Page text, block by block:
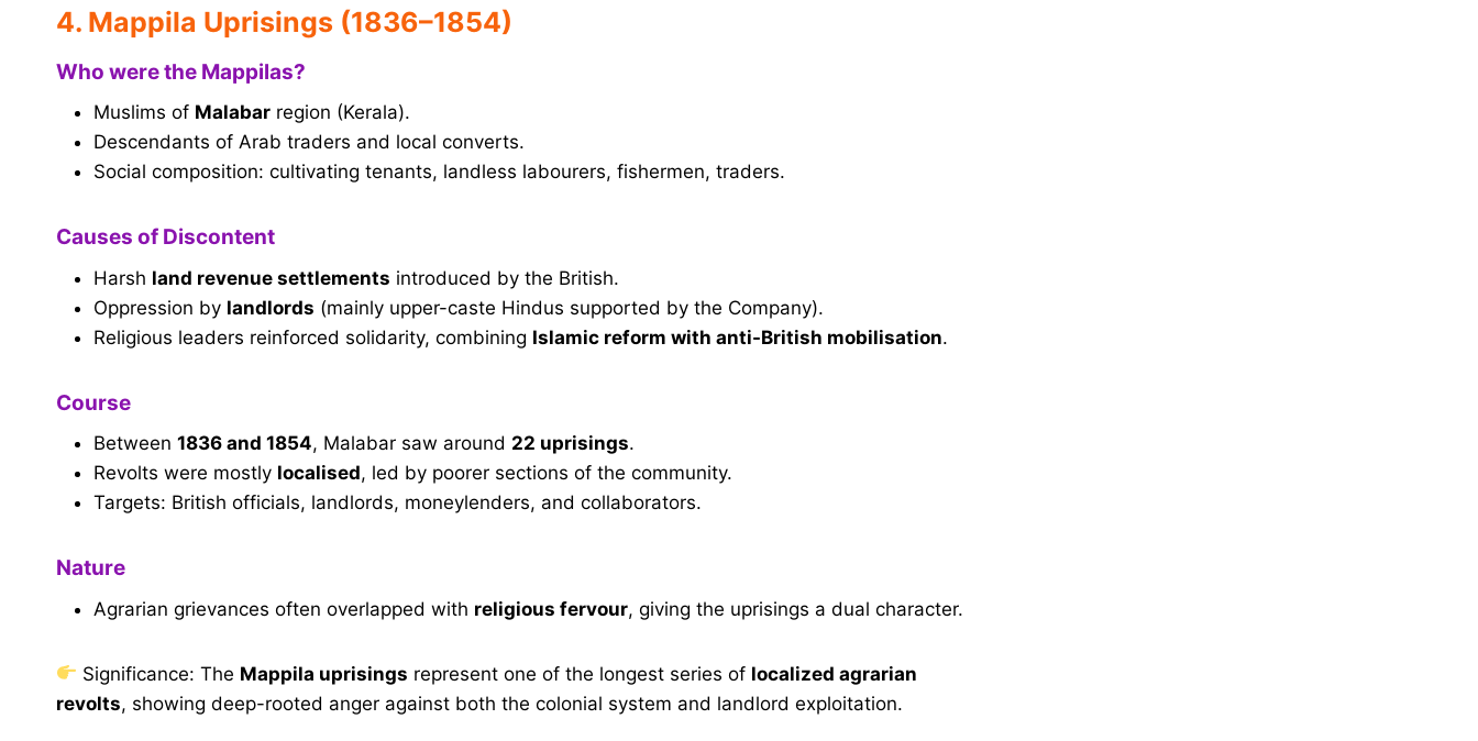
4. Mappila Uprisings (1836–1854)
Who were the Mappilas?
Muslims of Malabar region (Kerala).
Descendants of Arab traders and local converts.
Social composition: cultivating tenants, landless labourers, fishermen, traders.
Causes of Discontent
Harsh land revenue settlements introduced by the British.
Oppression by landlords (mainly upper-caste Hindus supported by the Company).
Religious leaders reinforced solidarity, combining Islamic reform with anti-British mobilisation.
Course
Between 1836 and 1854, Malabar saw around 22 uprisings.
Revolts were mostly localised, led by poorer sections of the community.
Targets: British officials, landlords, moneylenders, and collaborators.
Nature
Agrarian grievances often overlapped with religious fervour, giving the uprisings a dual character.
Significance: The Mappila uprisings represent one of the longest series of localized agrarian
revolts, showing deep-rooted anger against both the colonial system and landlord exploitation.